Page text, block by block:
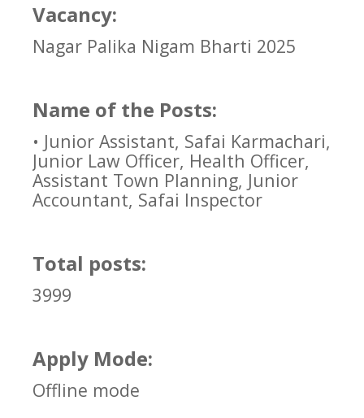
Vacancy:
Nagar Palika Nigam Bharti 2025
Name of the Posts:
• Junior Assistant, Safai Karmachari,
Junior Law Officer, Health Officer,
Assistant Town Planning, Junior
Accountant, Safai Inspector
Total posts:
3999
Apply Mode:
Offline mode